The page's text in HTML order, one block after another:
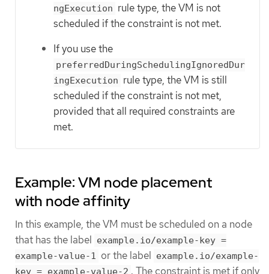
ngExecution rule type, the VM is not
scheduled if the constraint is not met.
If you use the
preferredDuringSchedulingIgnoredDur
ingExecution rule type, the VM is still
scheduled if the constraint is not met,
provided that all required constraints are
met.
Example: VM node placement
with node affinity
In this example, the VM must be scheduled on a node
that has the label example.io/example-key =
example-value-1 or the label example.io/example-
key = example-value-2 . The constraint is met if only